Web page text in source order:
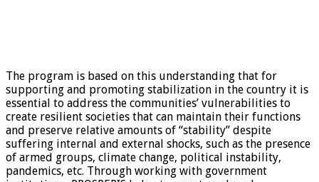
The program is based on this understanding that for
supporting and promoting stabilization in the country it is
essential to address the communities’ vulnerabilities to
create resilient societies that can maintain their functions
and preserve relative amounts of “stability” despite
suffering internal and external shocks, such as the presence
of armed groups, climate change, political instability,
pandemics, etc. Through working with government